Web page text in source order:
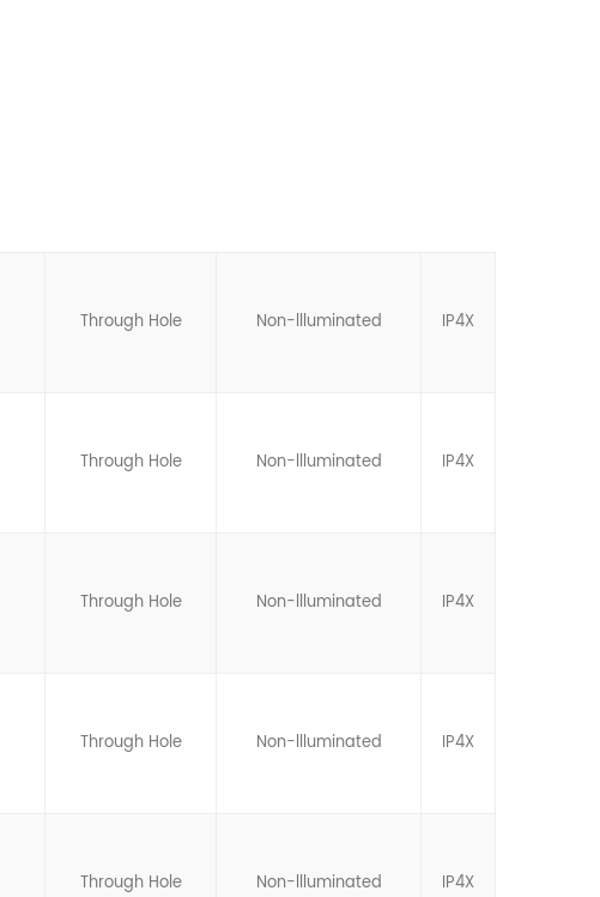
Through Hole Non-llluminated IP4X
Through Hole Non-llluminated IP4X
Through Hole Non-llluminated IP4X
Through Hole Non-llluminated IP4X
Through Hole Non-llluminated IP4X